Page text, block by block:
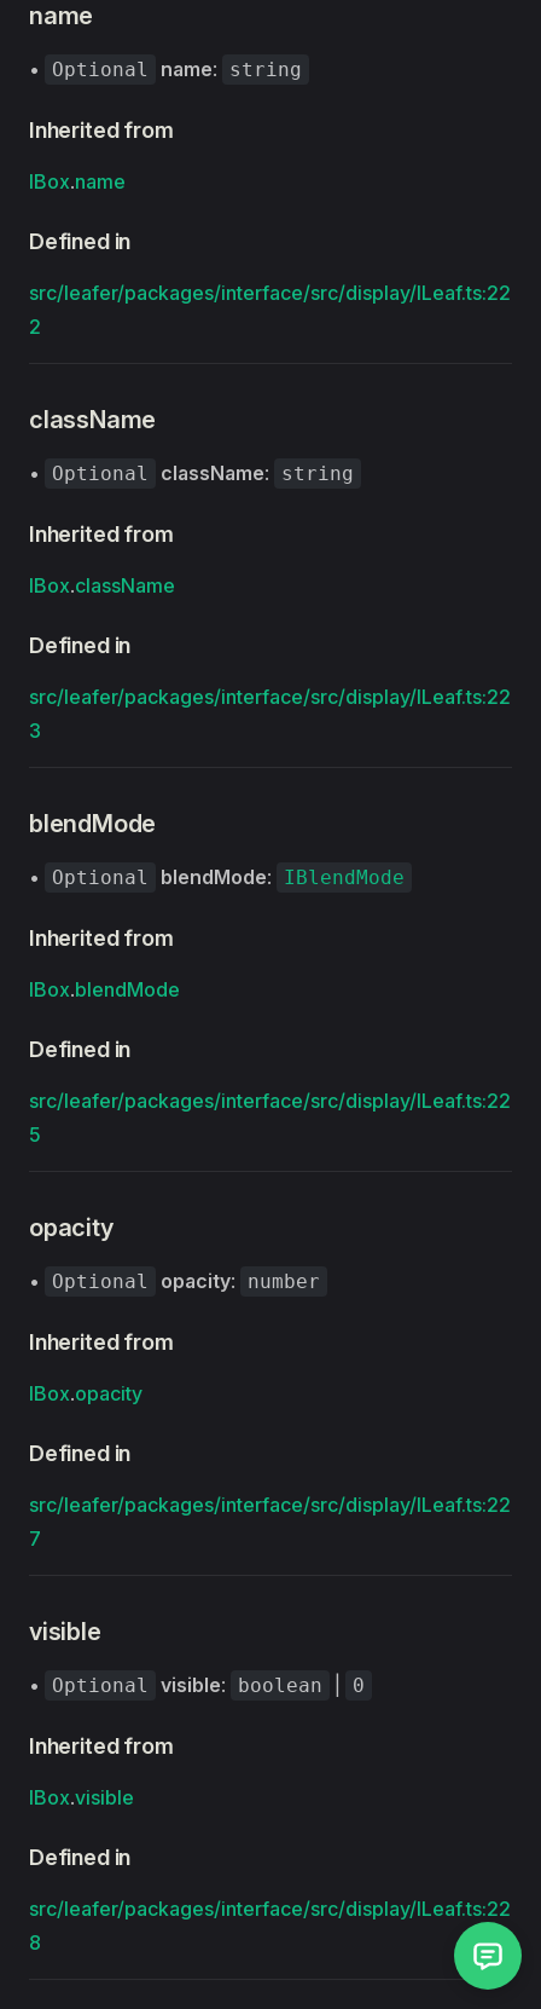
name
• Optional name: string
Inherited from
IBox.name
Defined in
src/leafer/packages/interface/src/display/ILeaf.ts:22
2
className
• Optional className: string
Inherited from
IBox.className
Defined in
src/leafer/packages/interface/src/display/ILeaf.ts:22
3
blendMode
• Optional blendMode: IBlendMode
Inherited from
IBox.blendMode
Defined in
src/leafer/packages/interface/src/display/ILeaf.ts:22
5
opacity
• Optional opacity: number
Inherited from
IBox.opacity
Defined in
src/leafer/packages/interface/src/display/ILeaf.ts:22
7
visible
• Optional visible: boolean 0
Inherited from
IBox.visible
Defined in
src/leafer/packages/interface/src/display/ILeaf.ts:22
8